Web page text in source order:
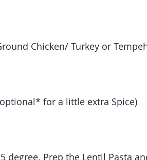
Chicken/ Turkey or
for a little extra Spice)
degree. Prep the Lentil Pasta